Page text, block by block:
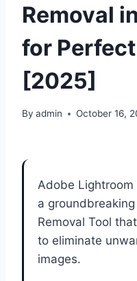
Removal
for
[2025]
By admin October 16,
Adobe
a
Removal Tool
to eliminate
images.